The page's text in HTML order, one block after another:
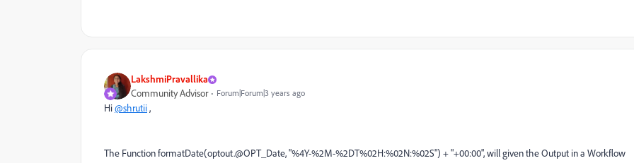
LakshmiPravallika
Community Advisor Forum|Forum|3 years ago
Hi@shrutii,
The FunctionformatDate(optout.@OPT_Date, "%4Y-%2M-%2DT%02H:%02N:%02S") + "+00:00", will given the Output in a Workflow